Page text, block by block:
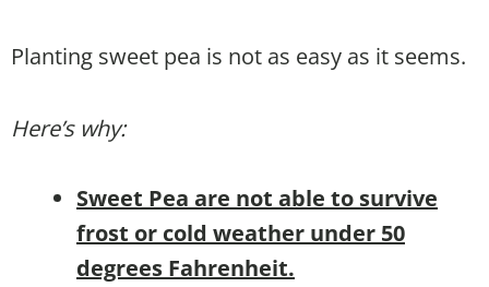
Planting sweet pea is not as easy as it seems.
Here’s why:
Sweet Pea are not able to survive
frost or cold weather under 50
degrees Fahrenheit.